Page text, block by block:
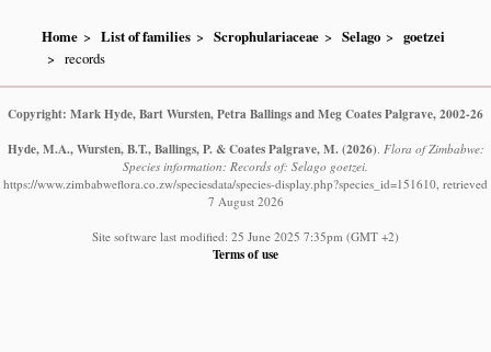
Home List of families Scrophulariaceae Selago
goetzei
records
Copyright: Mark Hyde, Bart Wursten, Petra Ballings and Meg Coates Palgrave, 2002-26
Hyde, M.A., Wursten, B.T., Ballings, P. & Coates Palgrave, M. (2026). Flora of Zimbabwe:
Species information: Records of: Selago goetzei.
https://www.zimbabweflora.co.zw/speciesdata/species-display.php?species_id=151610, retrieved
7 August 2026
Site software last modified: 25 June 2025 7:35pm (GMT +2)
Terms of use